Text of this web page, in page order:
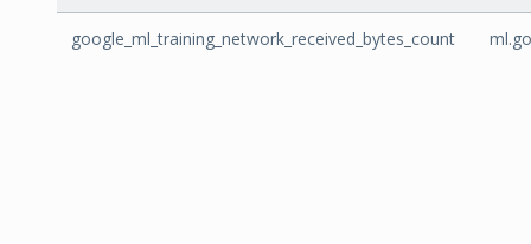
google_ml_training_network_received_bytes_count